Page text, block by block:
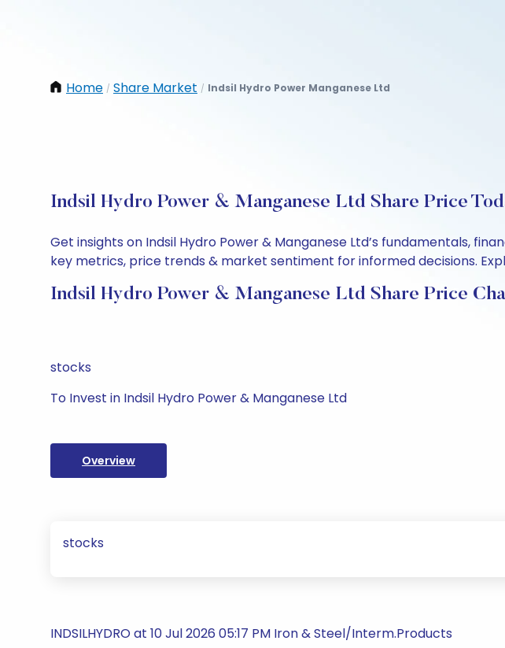
Home / Share Market / Indsil Hydro Power Manganese Ltd
Indsil Hydro Power & Manganese Ltd Share Price
Get insights on Indsil Hydro Power & Manganese Ltd’s fundamentals,
key metrics, price trends & market sentiment for informed decisions.
Indsil Hydro Power & Manganese Ltd Share Price
stocks
To Invest in Indsil Hydro Power & Manganese Ltd
Overview
stocks
INDSILHYDRO at 10 Jul 2026 05:17 PM Iron & Steel/Interm.Products